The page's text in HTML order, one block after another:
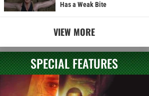
Has a Weak Bite
VIEW MORE
SPECIAL FEATURES